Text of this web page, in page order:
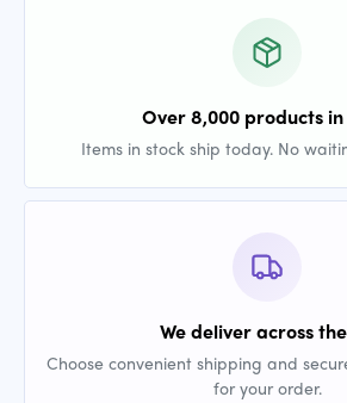
Over 8,000 products in
Items in stock ship today. No
We deliver across
Choose convenient shipping and
for your order.